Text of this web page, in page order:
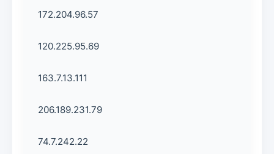
172.204.96.57
120.225.95.69
163.7.13.111
206.189.231.79
74.7.242.22